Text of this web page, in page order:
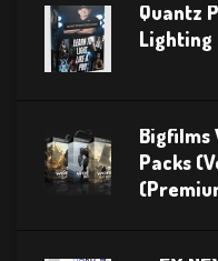
Quantz
Bigfilms
Packs